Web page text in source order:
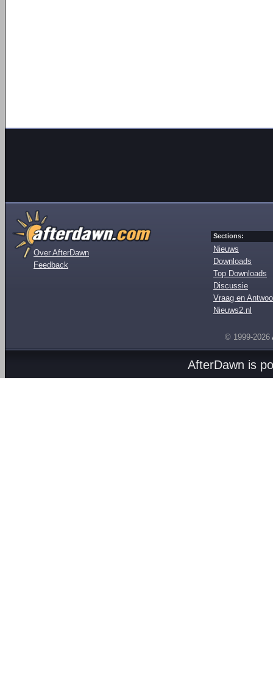
Over AfterDawn
Feedback
Sections:
Nieuws
Downloads
Top Downloads
Discussie
Vraag en
Nieuws2.nl
© 1999-2026
AfterDawn is